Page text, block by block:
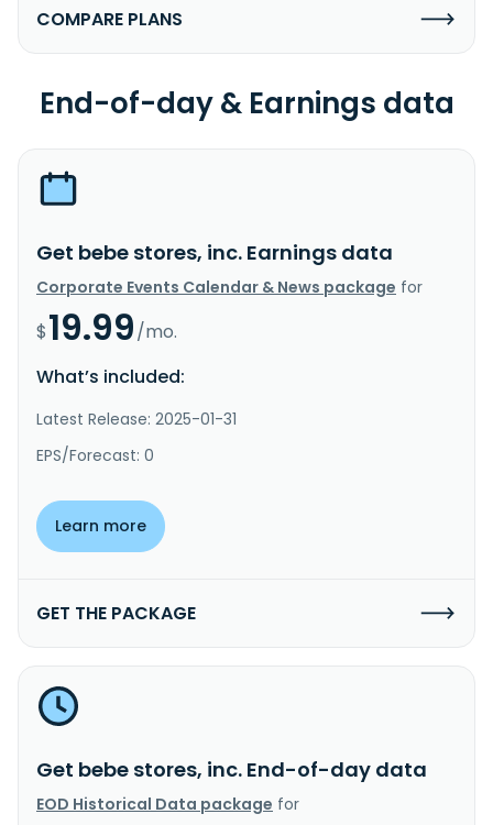
COMPARE PLANS
End-of-day & Earnings data
Get bebe stores, inc. Earnings data
Corporate Events Calendar & News package for
$19.99/mo.
What’s included:
Latest Release: 2025-01-31
EPS/Forecast: 0
Learn more
GET THE PACKAGE
Get bebe stores, inc. End-of-day data
EOD Historical Data package for